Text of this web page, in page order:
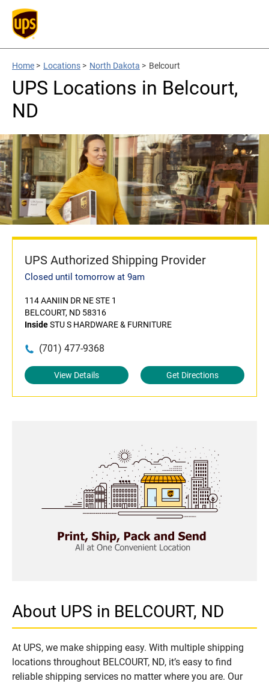
Home > Locations > North Dakota > Belcourt
UPS Locations in Belcourt,
ND
UPS Authorized Shipping Provider
Closed until tomorrow at 9am
114 AANIIN DR NE STE 1
BELCOURT, ND 58316
InsideSTU S HARDWARE & FURNITURE
(701) 477-9368
View Details Get Directions
About UPS in BELCOURT, ND
At UPS, we make shipping easy. With multiple shipping
locations throughout BELCOURT, ND, it’s easy to find
reliable shipping services no matter where you are. Our